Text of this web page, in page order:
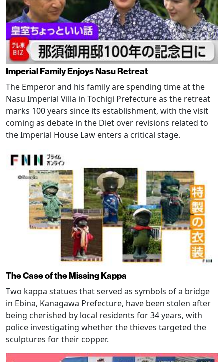
Imperial Family Enjoys Nasu Retreat
The Emperor and his family are spending time at the
Nasu Imperial Villa in Tochigi Prefecture as the retreat
marks 100 years since its establishment, with the visit
coming as debate in the Diet over revisions related to
the Imperial House Law enters a critical stage.
The Case of the Missing Kappa
Two kappa statues that served as symbols of a bridge
in Ebina, Kanagawa Prefecture, have been stolen after
being cherished by local residents for 34 years, with
police investigating whether the thieves targeted the
sculptures for their copper.